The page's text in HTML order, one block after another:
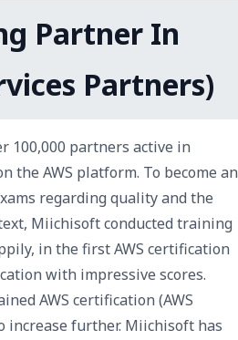
Partner In
Partners)
100,000 partners active in
AWS platform. To become an
regarding quality and the
Miichisoft conducted training
in the first AWS certification
with impressive scores.
AWS certification (AWS
increase further. Miichisoft has